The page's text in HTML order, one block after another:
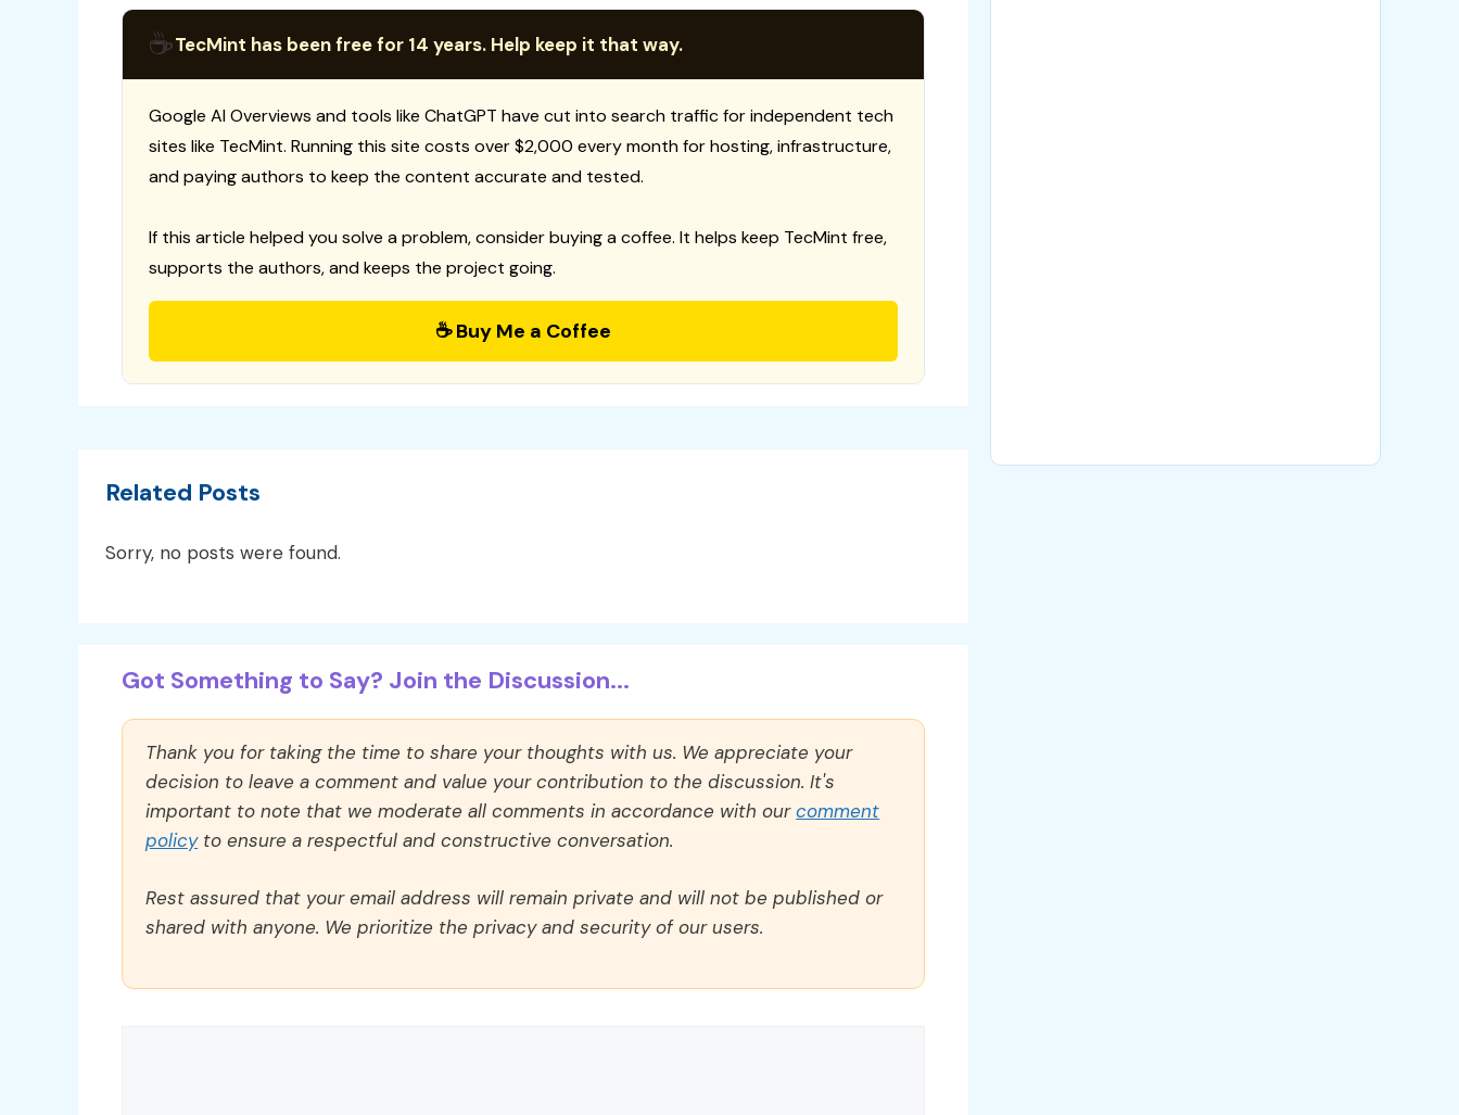
☕TecMint has been free for 14 years. Help keep it that way.
Google AI Overviews and tools like ChatGPT have cut into search traffic for independent tech
sites like TecMint. Running this site costs over $2,000 every month for hosting, infrastructure,
and paying authors to keep the content accurate and tested.
If this article helped you solve a problem, consider buying a coffee. It helps keep TecMint free,
supports the authors, and keeps the project going.
☕ Buy Me a Coffee
Related Posts
Sorry, no posts were found.
Got Something to Say? Join the Discussion...
Thank you for taking the time to share your thoughts with us. We appreciate your
decision to leave a comment and value your contribution to the discussion. It's
important to note that we moderate all comments in accordance with ourcomment
policyto ensure a respectful and constructive conversation.
Rest assured that your email address will remain private and will not be published or
shared with anyone. We prioritize the privacy and security of our users.